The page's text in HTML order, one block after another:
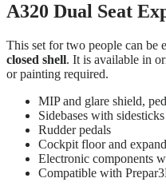
A320 Dual Seat
This set for two people can be
closed shell. It is available in
or painting required.
MIP and glare shield,
Sidebases with
Rudder pedals
Cockpit floor and
Electronic components
Compatible with